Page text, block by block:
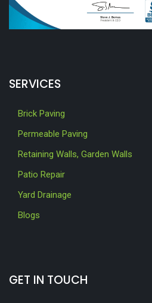
SERVICES
Brick Paving
Permeable Paving
Retaining Walls, Garden Walls
Patio Repair
Yard Drainage
Blogs
GET IN TOUCH